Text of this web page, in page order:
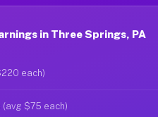
in Three Springs, PA
each)
$75 each)